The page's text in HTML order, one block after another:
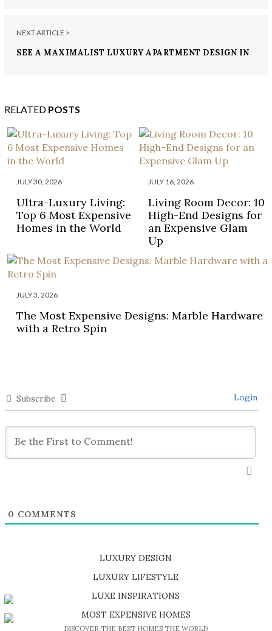
NEXT ARTICLE >
SEE A MAXIMALIST LUXURY APARTMENT DESIGN IN
RELATED POSTS
JULY 30, 2026
Ultra-Luxury Living:
Top 6 Most Expensive
Homes in the World
JULY 16, 2026
Living Room Decor: 10
High-End Designs for
an Expensive Glam
Up
JULY 3, 2026
The Most Expensive Designs: Marble Hardware
with a Retro Spin
Subscribe Login
0 COMMENTS
LUXURY DESIGN
LUXURY LIFESTYLE
LUXE INSPIRATIONS
MOST EXPENSIVE HOMES
DISCOVER THE BEST HOMES THE WORLD